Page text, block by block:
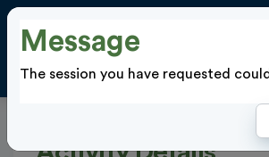
Message
The session you have requested